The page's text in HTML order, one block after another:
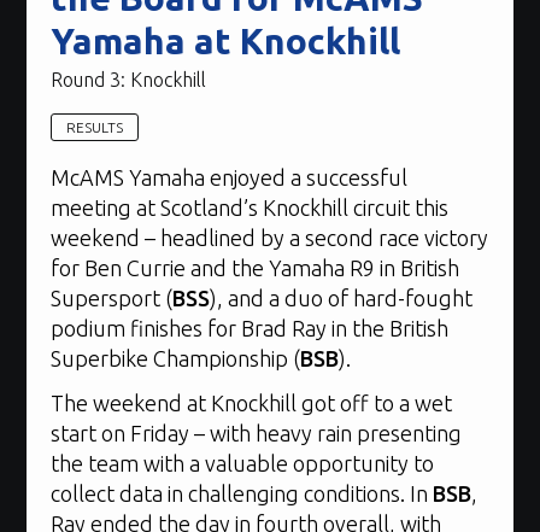
Yamaha at Knockhill
Round 3: Knockhill
RESULTS
McAMS Yamaha enjoyed a successful
meeting at Scotland’s Knockhill circuit this
weekend – headlined by a second race victory
for Ben Currie and the Yamaha R9 in British
Supersport (BSS), and a duo of hard-fought
podium finishes for Brad Ray in the British
Superbike Championship (BSB).
The weekend at Knockhill got off to a wet
start on Friday – with heavy rain presenting
the team with a valuable opportunity to
collect data in challenging conditions. In BSB
Ray ended the day in fourth overall, with